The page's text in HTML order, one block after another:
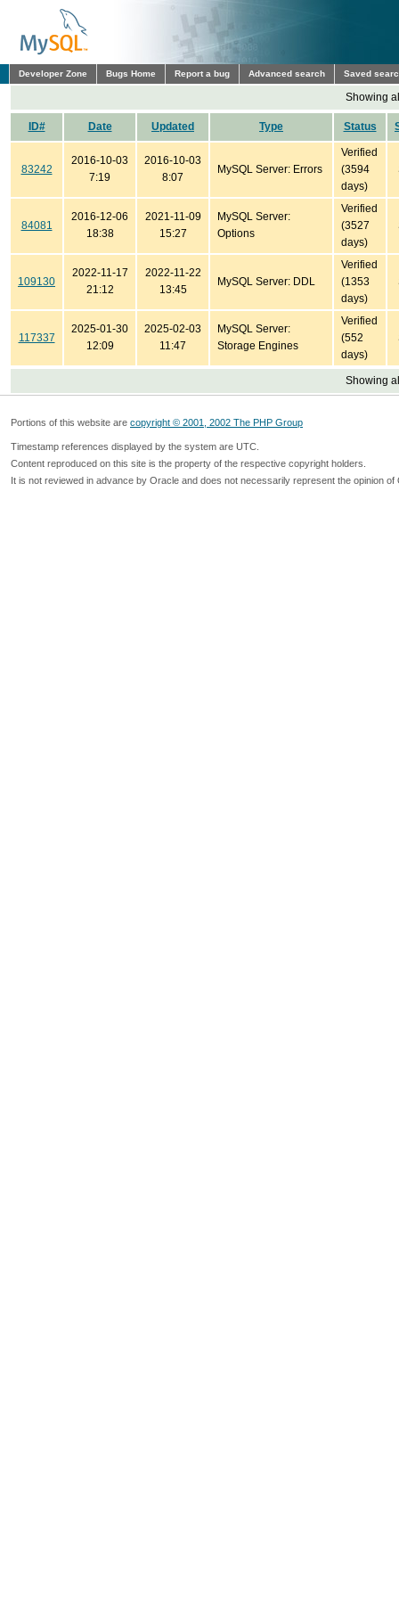
Developer Zone Bugs Home Report a bug Advanced search Saved
Showing
ID# Date Updated Type Status
83242
2016-10-03
7:19
2016-10-03
8:07
MySQL Server: Errors
Verified
(3594
days)
84081
2016-12-06
18:38
2021-11-09
15:27
MySQL Server:
Options
Verified
(3527
days)
109130
2022-11-17
21:12
2022-11-22
13:45
MySQL Server: DDL
Verified
(1353
days)
117337
2025-01-30
12:09
2025-02-03
11:47
MySQL Server:
Storage Engines
Verified
(552
days)
Showing
Portions of this website are copyright © 2001, 2002 The PHP Group
Timestamp references displayed by the system are UTC.
Content reproduced on this site is the property of the respective copyright holders.
It is not reviewed in advance by Oracle and does not necessarily represent the opinion